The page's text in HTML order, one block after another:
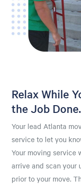
Relax While
the Job Done.
Your lead Atlanta
service to let you
Your moving service
arrive and scan your
prior to your move.